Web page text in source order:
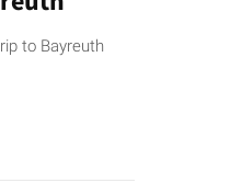
to Bayreuth